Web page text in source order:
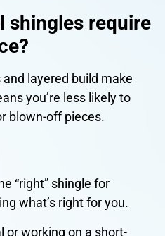
shingles require
layered build make
you’re less likely to
blown-off pieces.
“right” shingle for
what’s right for you.
or working on a short-